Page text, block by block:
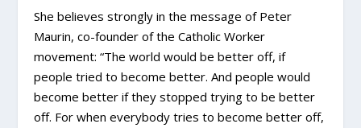
She believes strongly in the message of Peter
Maurin, co-founder of the Catholic Worker
movement: “The world would be better off, if
people tried to become better. And people would
become better if they stopped trying to be better
off. For when everybody tries to become better off,